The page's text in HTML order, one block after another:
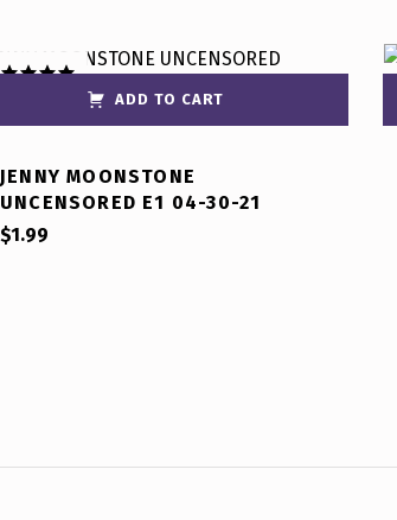
ADD TO CART
JENNY MOONSTONE
UNCENSORED E1 04-30-21
$1.99